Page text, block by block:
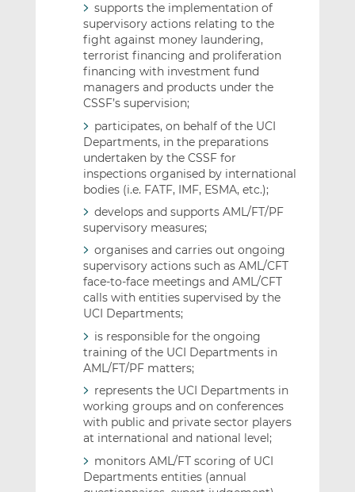
supports the implementation of
supervisory actions relating to the
fight against money laundering,
terrorist financing and proliferation
financing with investment fund
managers and products under the
CSSF’s supervision;
participates, on behalf of the UCI
Departments, in the preparations
undertaken by the CSSF for
inspections organised by international
bodies (i.e. FATF, IMF, ESMA, etc.);
develops and supports AML/FT/PF
supervisory measures;
organises and carries out ongoing
supervisory actions such as AML/CFT
face-to-face meetings and AML/CFT
calls with entities supervised by the
UCI Departments;
is responsible for the ongoing
training of the UCI Departments in
AML/FT/PF matters;
represents the UCI Departments in
working groups and on conferences
with public and private sector players
at international and national level;
monitors AML/FT scoring of UCI
Departments entities (annual